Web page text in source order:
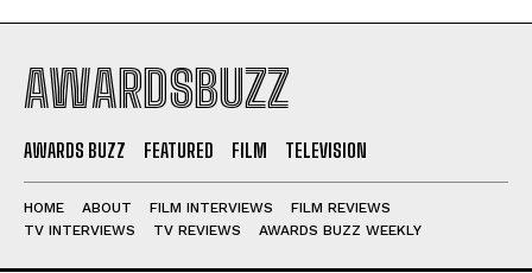
AWARDSBUZZ
AWARDS BUZZ FEATURED FILM TELEVISION
HOME ABOUT FILM INTERVIEWS
FILM REVIEWS
TV INTERVIEWS
TV REVIEWS AWARDS BUZZ WEEKLY